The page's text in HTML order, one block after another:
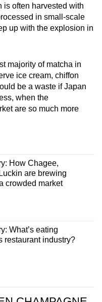
is often harvested with
in small-scale
up with the explosion in
majority of matcha in
ice cream, chiffon
be a waste if Japan
when the
are so much more
How Chagee,
are brewing
crowded market
What’s eating
restaurant industry?